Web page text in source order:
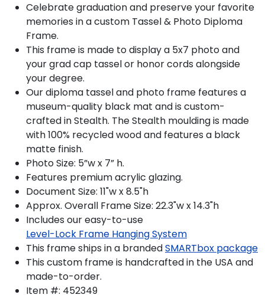
Celebrate graduation and preserve your favorite
memories in a custom Tassel & Photo Diploma
Frame.
This frame is made to display a 5x7 photo and
your grad cap tassel or honor cords alongside
your degree.
Our diploma tassel and photo frame features a
museum-quality black mat and is custom-
crafted in Stealth. The Stealth moulding is made
with 100% recycled wood and features a black
matte finish.
Photo Size: 5”w x 7” h.
Features premium acrylic glazing.
Document Size: 11"w x 8.5"h
Approx. Overall Frame Size: 22.3"w x 14.3"h
Includes our easy-to-use
Level-Lock Frame Hanging System
This frame ships in a brandedSMARTbox package
This custom frame is handcrafted in the USA and
made-to-order.
Item #: 452349